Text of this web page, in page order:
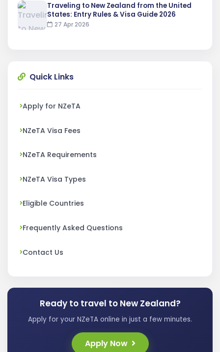
Traveling to New Zealand from the United
States: Entry Rules & Visa Guide 2026
27 Apr 2026
Quick Links
Apply for NZeTA
NZeTA Visa Fees
NZeTA Requirements
NZeTA Visa Types
Eligible Countries
Frequently Asked Questions
Contact Us
Ready to travel to New Zealand?
Apply for your NZeTA online in just a few minutes.
Apply Now